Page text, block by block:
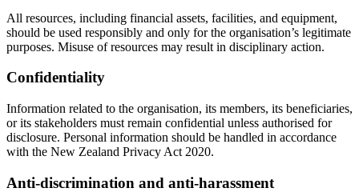
All resources, including financial assets, facilities, and equipment,
should be used responsibly and only for the organisation’s legitimate
purposes. Misuse of resources may result in disciplinary action.
Confidentiality
Information related to the organisation, its members, its beneficiaries,
or its stakeholders must remain confidential unless authorised for
disclosure. Personal information should be handled in accordance
with the New Zealand Privacy Act 2020.
Anti-discrimination and anti-harassment